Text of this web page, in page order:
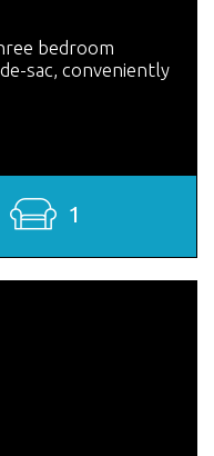
bedroom
sac, conveniently
1